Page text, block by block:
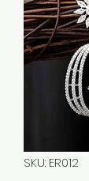
SKU: ER012